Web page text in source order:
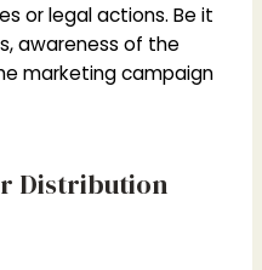
or legal actions. Be it
awareness of the
marketing campaign
Distribution